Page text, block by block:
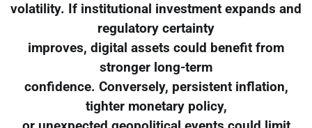
volatility. If institutional investment expands and
regulatory certainty
improves, digital assets could benefit from
stronger long-term
confidence. Conversely, persistent inflation,
tighter monetary policy,